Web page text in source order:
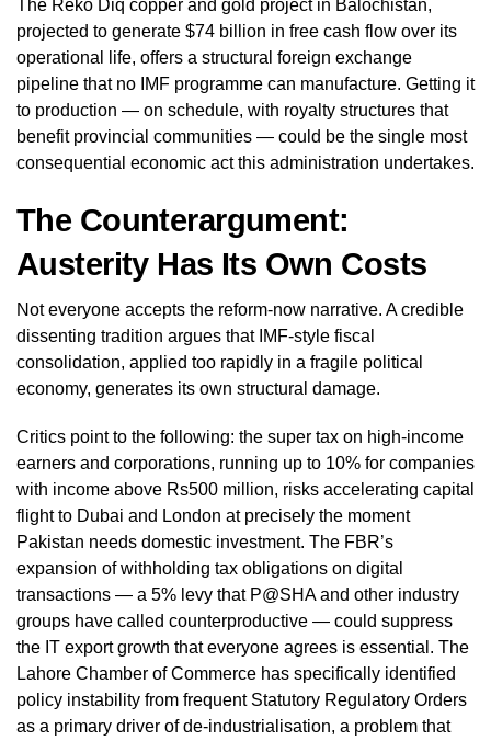
The Reko Diq copper and gold project in Balochistan,
projected to generate $74 billion in free cash flow over its
operational life, offers a structural foreign exchange
pipeline that no IMF programme can manufacture. Getting it
to production — on schedule, with royalty structures that
benefit provincial communities — could be the single most
consequential economic act this administration undertakes.
The Counterargument:
Austerity Has Its Own Costs
Not everyone accepts the reform-now narrative. A credible
dissenting tradition argues that IMF-style fiscal
consolidation, applied too rapidly in a fragile political
economy, generates its own structural damage.
Critics point to the following: the super tax on high-income
earners and corporations, running up to 10% for companies
with income above Rs500 million, risks accelerating capital
flight to Dubai and London at precisely the moment
Pakistan needs domestic investment. The FBR’s
expansion of withholding tax obligations on digital
transactions — a 5% levy that P@SHA and other industry
groups have called counterproductive — could suppress
the IT export growth that everyone agrees is essential. The
Lahore Chamber of Commerce has specifically identified
policy instability from frequent Statutory Regulatory Orders
as a primary driver of de-industrialisation, a problem that